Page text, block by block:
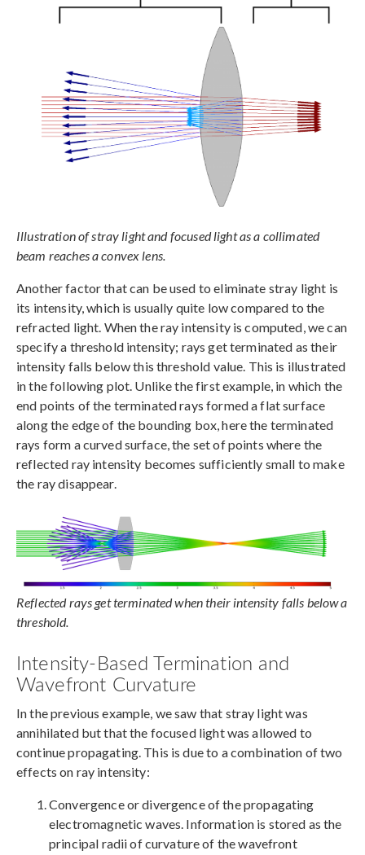
Illustration of stray light and focused light as a collimated
beam reaches a convex lens.
Another factor that can be used to eliminate stray light is
its intensity, which is usually quite low compared to the
refracted light. When the ray intensity is computed, we can
specify a threshold intensity; rays get terminated as their
intensity falls below this threshold value. This is illustrated
in the following plot. Unlike the first example, in which the
end points of the terminated rays formed a flat surface
along the edge of the bounding box, here the terminated
rays form a curved surface, the set of points where the
reflected ray intensity becomes sufficiently small to make
the ray disappear.
Reflected rays get terminated when their intensity falls below a
threshold.
Intensity-Based Termination and
Wavefront Curvature
In the previous example, we saw that stray light was
annihilated but that the focused light was allowed to
continue propagating. This is due to a combination of two
effects on ray intensity:
Convergence or divergence of the propagating
electromagnetic waves. Information is stored as the
principal radii of curvature of the wavefront